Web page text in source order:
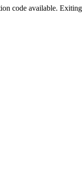
code available.